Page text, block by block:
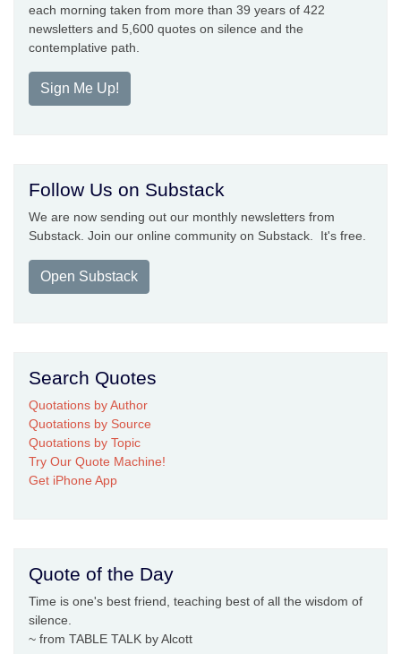
each morning taken from more than 39 years of 422
newsletters and 5,600 quotes on silence and the
contemplative path.
Sign Me Up!
Follow Us on Substack
We are now sending out our monthly newsletters from
Substack. Join our online community on Substack. It's free.
Open Substack
Search Quotes
Quotations by Author
Quotations by Source
Quotations by Topic
Try Our Quote Machine!
Get iPhone App
Quote of the Day
Time is one's best friend, teaching best of all the wisdom of
silence.
~ from TABLE TALK by Alcott